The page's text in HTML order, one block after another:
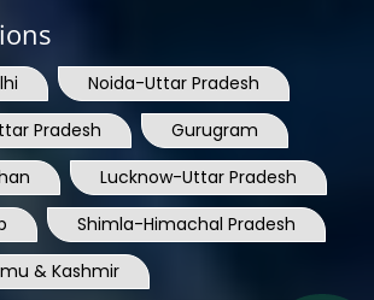
Noida-Uttar Pradesh
Pradesh
Gurugram
Lucknow-Uttar Pradesh
Shimla-Himachal Pradesh
& Kashmir